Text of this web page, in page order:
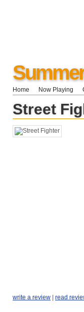
Home Now Playing
Street
write a review | read